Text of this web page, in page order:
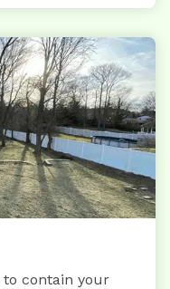
contain your